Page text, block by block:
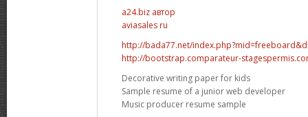
а24.biz автор
aviasales ru
http://bada77.net/
http://bootstrap.comparateur-
Decorative writing paper for kids
Sample resume of a junior web developer
Music producer resume sample